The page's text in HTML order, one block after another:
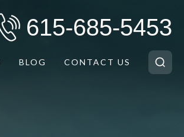
615-685-5453
BLOG CONTACT US